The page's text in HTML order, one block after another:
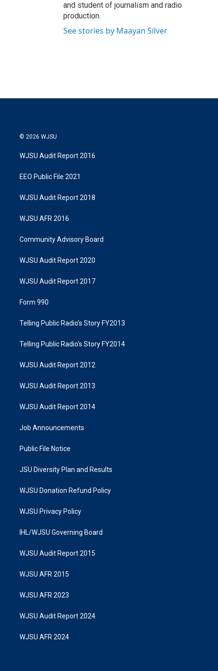
and student of journalism and radio
production.
See stories by Maayan Silver
© 2026 WJSU
WJSU Audit Report 2016
EEO Public File 2021
WJSU Audit Report 2018
WJSU AFR 2016
Community Advisory Board
WJSU Audit Report 2020
WJSU Audit Report 2017
Form 990
Telling Public Radio's Story FY2013
Telling Public Radio's Story FY2014
WJSU Audit Report 2012
WJSU Audit Report 2013
WJSU Audit Report 2014
Job Announcements
Public File Notice
JSU Diversity Plan and Results
WJSU Donation Refund Policy
WJSU Privacy Policy
IHL/WJSU Governing Board
WJSU Audit Report 2015
WJSU AFR 2015
WJSU AFR 2023
WJSU Audit Report 2024
WJSU AFR 2024